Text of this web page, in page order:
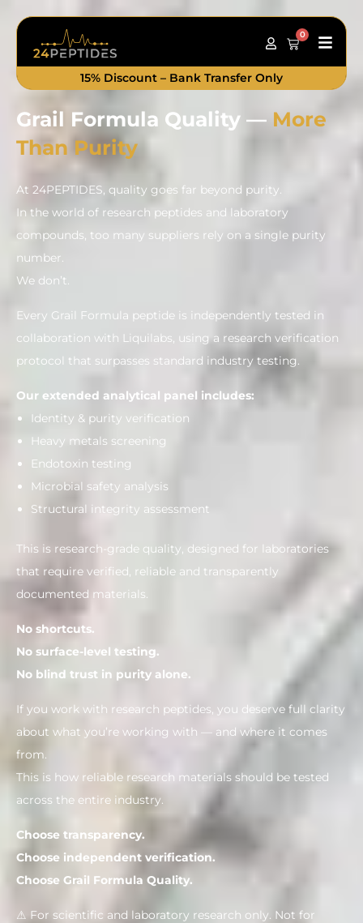
0
Cart
Main
15% Discount – Bank Transfer Only
Grail Formula Quality — More
Than Purity
At 24PEPTIDES, quality goes far beyond purity.
In the world of research peptides and laboratory
compounds, too many suppliers rely on a single purity
number.
We don’t.
Every Grail Formula peptide is independently tested in
collaboration with Liquilabs, using a research verification
protocol that surpasses standard industry testing.
Our extended analytical panel includes:
Identity & purity verification
Heavy metals screening
Endotoxin testing
Microbial safety analysis
Structural integrity assessment
This is research-grade quality, designed for laboratories
that require verified, reliable and transparently
documented materials.
No shortcuts.
No surface-level testing.
No blind trust in purity alone.
If you work with research peptides, you deserve full clarity
about what you’re working with — and where it comes
from.
This is how reliable research materials should be tested
across the entire industry.
Choose transparency.
Choose independent verification.
Choose Grail Formula Quality.
⚠ For scientific and laboratory research only. Not for